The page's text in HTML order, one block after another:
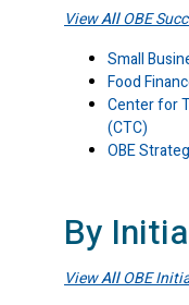
ViewAllOBE
Small
Food
Center for
(CTC)
OBE
By
ViewAllOBE